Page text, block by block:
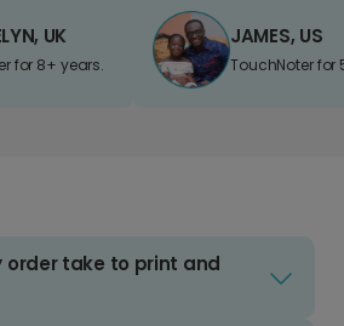
UK
for 8+ years.
JAMES, US
TouchNoter for
order take to print and